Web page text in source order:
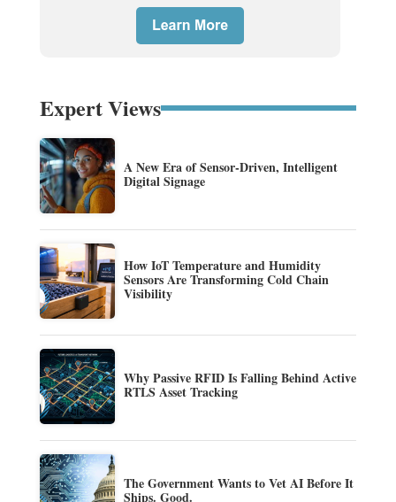
Expert Views
A New Era of Sensor-Driven, Intelligent
Digital Signage
How IoT Temperature and Humidity
Sensors Are Transforming Cold Chain
Visibility
Why Passive RFID Is Falling Behind Active
RTLS Asset Tracking
The Government Wants to Vet AI Before It
Ships. Good.